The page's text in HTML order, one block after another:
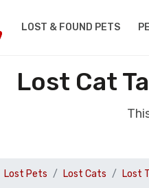
LOST & FOUND PETS
Lost Cat
Lost Pets Lost Cats Lost